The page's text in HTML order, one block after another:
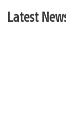
Latest